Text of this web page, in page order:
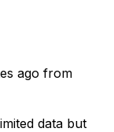
ago from
data but